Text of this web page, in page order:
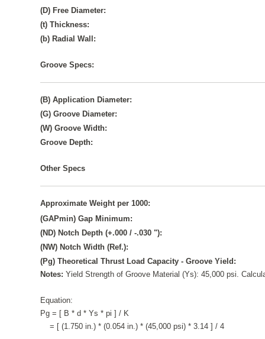
(D) Free Diameter:
(t) Thickness:
(b) Radial Wall:
Groove Specs:
(B) Application Diameter:
(G) Groove Diameter:
(W) Groove Width:
Groove Depth:
Other Specs
Approximate Weight per 1000:
(GAPmin) Gap Minimum:
(ND) Notch Depth (+.000 / -.030 "):
(NW) Notch Width (Ref.):
(Pg) Theoretical Thrust Load Capacity - Groove Yield:
Notes:Yield Strength of Groove Material (Ys): 45,000 psi.
Equation:
Pg = [ B * d * Ys * pi ] / K
= [ (1.750 in.) * (0.054 in.) * (45,000 psi) * 3.14 ] / 4